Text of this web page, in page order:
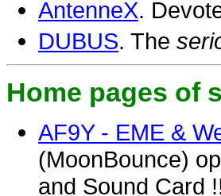
AntenneX.
DUBUS. The
Home pages of
AF9Y - EME &
(MoonBounce)
and Sound Card